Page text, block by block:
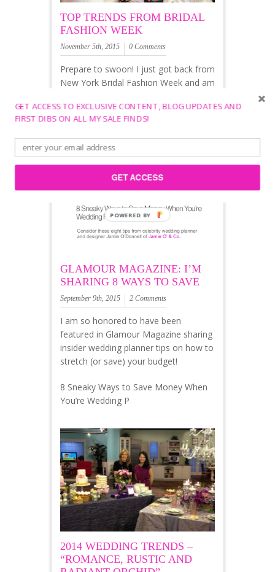
TOP TRENDS FROM BRIDAL
FASHION WEEK
November 5th, 2015 0 Comments
Prepare to swoon! I just got back from
New York Bridal Fashion Week and am
dresses and top trends coming off the
runways for 2016. Ok, Ready. Set.
GLAMOUR MAGAZINE: I’M
SHARING 8 WAYS TO SAVE
September 9th, 2015 2 Comments
I am so honored to have been
featured in Glamour Magazine sharing
insider wedding planner tips on how to
stretch (or save) your budget!
8 Sneaky Ways to Save Money When
You’re Wedding P
2014 WEDDING TRENDS –
“ROMANCE, RUSTIC AND
GET ACCESS TO EXCLUSIVE CONTENT, BLOG UPDATES AND
FIRST DIBS ON ALL MY SALE FINDS!
GET ACCESS
POWERED BY